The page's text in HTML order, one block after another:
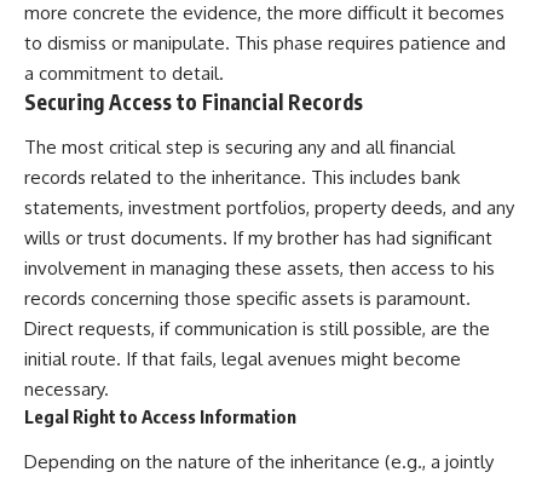
more concrete the evidence, the more difficult it becomes
to dismiss or manipulate. This phase requires patience and
a commitment to detail.
Securing Access to Financial Records
The most critical step is securing any and all financial
records related to the inheritance. This includes bank
statements, investment portfolios, property deeds, and any
wills or trust documents. If my brother has had significant
involvement in managing these assets, then access to his
records concerning those specific assets is paramount.
Direct requests, if communication is still possible, are the
initial route. If that fails, legal avenues might become
necessary.
Legal Right to Access Information
Depending on the nature of the inheritance (e.g., a jointly